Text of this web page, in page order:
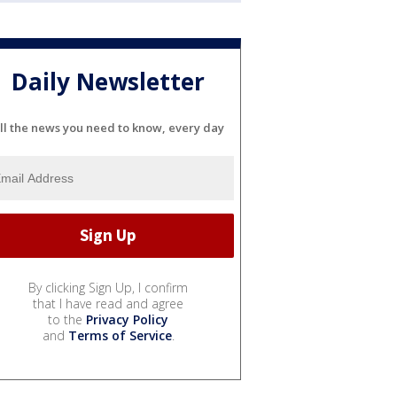
Daily Newsletter
the news you need to know, every day
By clicking Sign Up, I confirm
that I have read and agree
to the Privacy Policy
and Terms of Service.